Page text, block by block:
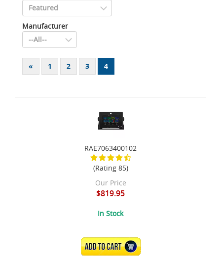
Manufacturer
« 1 2 3 4
RAE7063400102
(Rating 85)
Our Price
$819.95
In Stock
ADD TO CART